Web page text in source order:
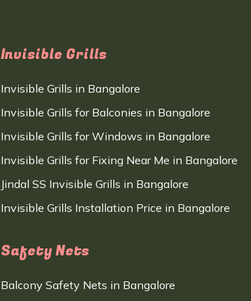
Invisible Grills
Invisible Grills in Bangalore
Invisible Grills for Balconies in Bangalore
Invisible Grills for Windows in Bangalore
Invisible Grills for Fixing Near Me in Bangalore
Jindal SS Invisible Grills in Bangalore
Invisible Grills Installation Price in Bangalore
Safety Nets
Balcony Safety Nets in Bangalore